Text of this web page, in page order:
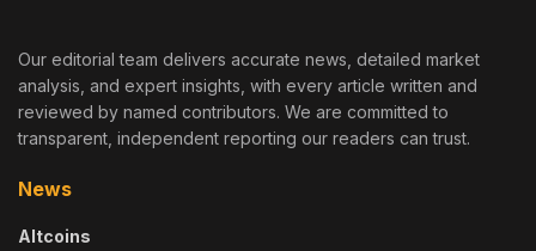
Our editorial team delivers accurate news, detailed market
analysis, and expert insights, with every article written and
reviewed by named contributors. We are committed to
transparent, independent reporting our readers can trust.
News
Altcoins